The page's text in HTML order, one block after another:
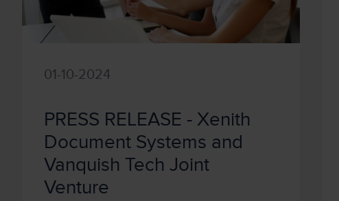
01-10-2024
PRESS RELEASE - Xenith
Document Systems and
Vanquish Tech Joint
Venture